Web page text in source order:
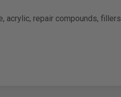
acrylic, repair compounds, fillers